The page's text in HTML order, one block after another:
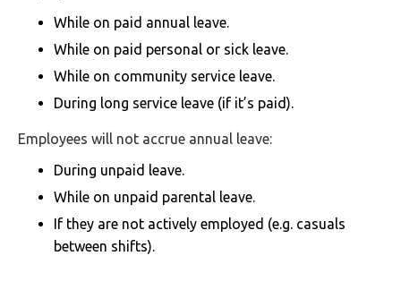
While on paid annual leave.
While on paid personal or sick leave.
While on community service leave.
During long service leave (if it’s paid).
Employees will not accrue annual leave:
During unpaid leave.
While on unpaid parental leave.
If they are not actively employed (e.g. casuals
between shifts).